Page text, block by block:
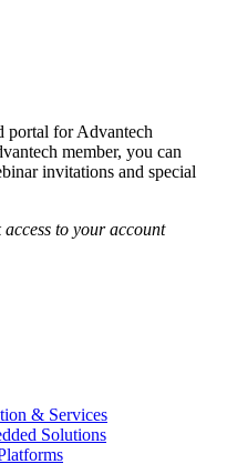
portal for Advantech
member, you can
invitations and special
to your account
& Services
Solutions